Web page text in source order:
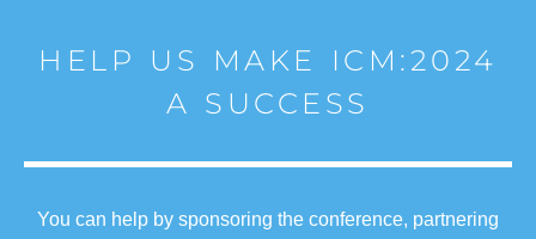
HELP US MAKE ICM:2024
A SUCCESS
You can help by sponsoring the conference, partnering